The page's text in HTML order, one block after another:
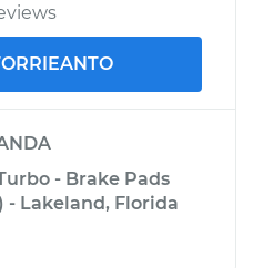
- Brake Pads
- Lakeland, Florida